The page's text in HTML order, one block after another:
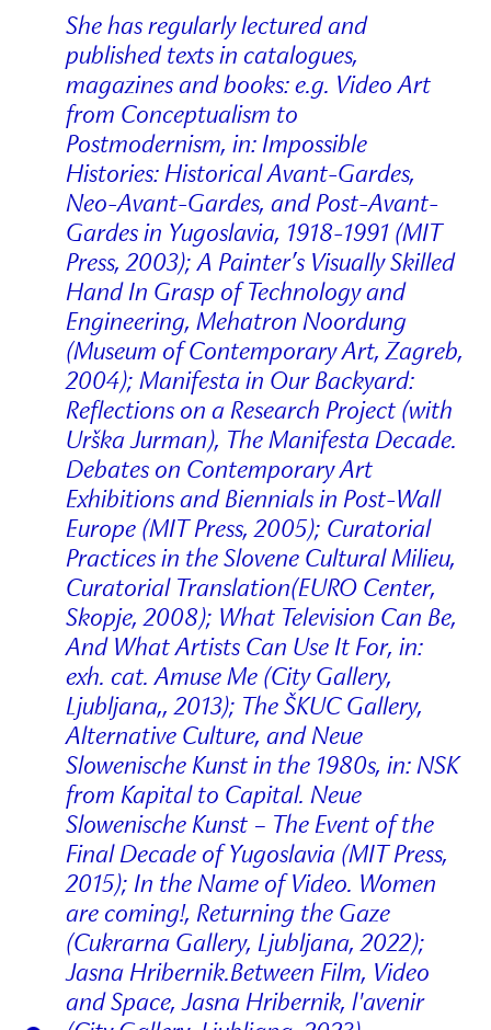
She has regularly lectured and
published texts in catalogues,
magazines and books: e.g. Video Art
from Conceptualism to
Postmodernism, in: Impossible
Histories: Historical Avant-Gardes,
Neo-Avant-Gardes, and Post-Avant-
Gardes in Yugoslavia, 1918-1991 (MIT
Press, 2003); A Painter’s Visually Skilled
Hand In Grasp of Technology and
Engineering, Mehatron Noordung
(Museum of Contemporary Art, Zagreb,
2004); Manifesta in Our Backyard:
Reflections on a Research Project (with
Urška Jurman), The Manifesta Decade.
Debates on Contemporary Art
Exhibitions and Biennials in Post-Wall
Europe (MIT Press, 2005); Curatorial
Practices in the Slovene Cultural Milieu,
Curatorial Translation(EURO Center,
Skopje, 2008); What Television Can Be,
And What Artists Can Use It For, in:
exh. cat. Amuse Me (City Gallery,
Ljubljana,, 2013); The ŠKUC Gallery,
Alternative Culture, and Neue
Slowenische Kunst in the 1980s, in: NSK
from Kapital to Capital. Neue
Slowenische Kunst – The Event of the
Final Decade of Yugoslavia (MIT Press,
2015); In the Name of Video. Women
are coming!, Returning the Gaze
(Cukrarna Gallery, Ljubljana, 2022);
Jasna Hribernik.Between Film, Video
and Space, Jasna Hribernik, l'avenir